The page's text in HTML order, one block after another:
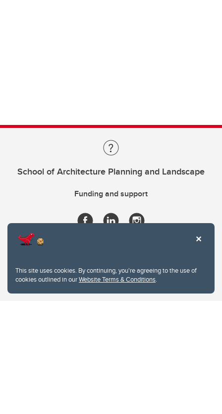
This site uses cookies. By continuing, you're agreeing to the use of
cookies outlined in ourWebsite Terms & Conditions.
School of Architecture Planning and Landscape
Funding and support